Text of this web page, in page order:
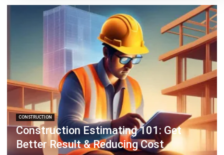
CONSTRUCTION
Construction Estimating 101: Get
Better Result & Reducing Cost